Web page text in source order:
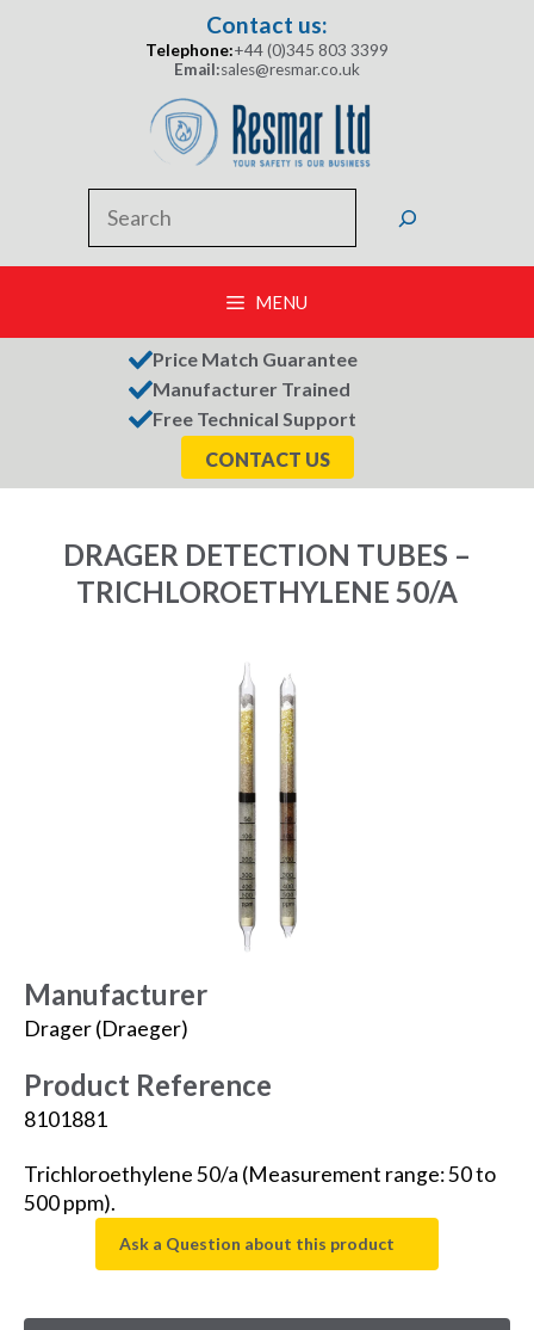
Contact us:
Telephone:+44 (0)345 803 3399
Email:sales@resmar.co.uk
MENU
Price Match Guarantee
Manufacturer Trained
Free Technical Support
CONTACT US
DRAGER DETECTION TUBES –
TRICHLOROETHYLENE 50/A
Manufacturer
Drager (Draeger)
Product Reference
8101881
Trichloroethylene 50/a (Measurement range: 50 to
500 ppm).
Ask a Question about this product